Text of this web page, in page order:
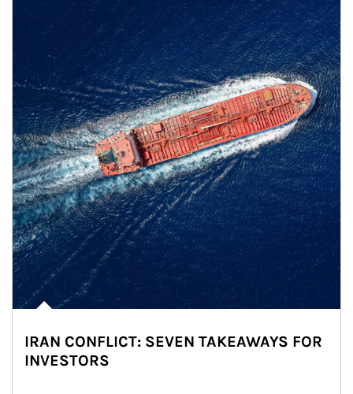
IRAN CONFLICT: SEVEN TAKEAWAYS FOR
INVESTORS